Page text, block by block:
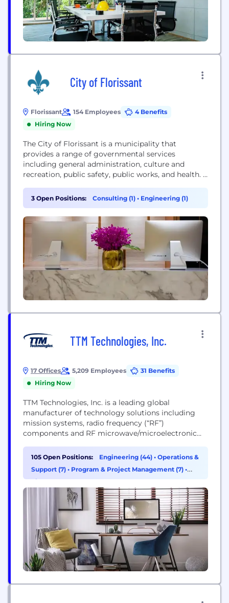
City of Florissant
Florissant 154 Employees
4 Benefits
Hiring Now
The City of Florissant is a municipality that
provides a range of governmental services
including general administration, culture and
recreation, public safety, public works, and health. It
climate and offering services to its residents.
3 Open Positions: Consulting (1) • Engineering (1)
TTM Technologies, Inc.
17 Offices 5,209 Employees
31 Benefits
Hiring Now
TTM Technologies, Inc. is a leading global
manufacturer of technology solutions including
mission systems, radio frequency (“RF”)
components and RF microwave/microelectronic
advanced printed circuit boards (“PCBs”). TTM
stands for time-to-market, representing how TTM's
time-critical, one-stop manufacturing services
develop new products and bring them to market.
Additional information...
105 Open Positions: Engineering (44) • Operations &
Support (7) • Program & Project Management (7) •
Finance (4)